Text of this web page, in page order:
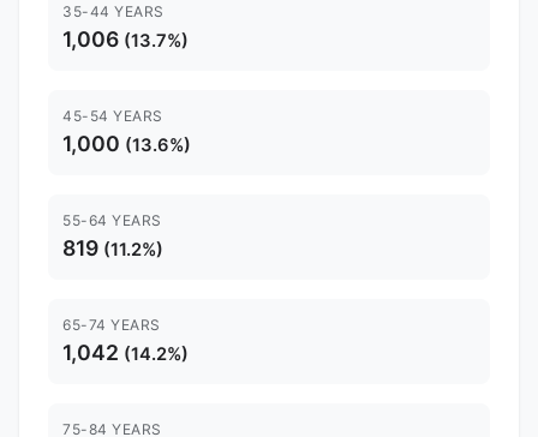
35-44 YEARS
1,006 (13.7%)
45-54 YEARS
1,000 (13.6%)
55-64 YEARS
819 (11.2%)
65-74 YEARS
1,042 (14.2%)
75-84 YEARS